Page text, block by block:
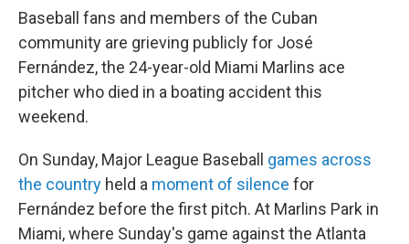
Baseball fans and members of the Cuban
community are grieving publicly for José
Fernández, the 24-year-old Miami Marlins ace
pitcher who died in a boating accident this
weekend.
On Sunday, Major League Baseball games across
the country held a moment of silence for
Fernández before the first pitch. At Marlins Park in
Miami, where Sunday's game against the Atlanta